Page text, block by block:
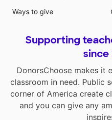
Ways to give
Supporting
since
DonorsChoose makes it
classroom in need. Public
corner of America create
and you can give any